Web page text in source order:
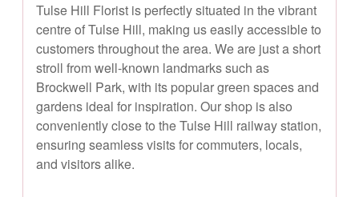
Tulse Hill Florist is perfectly situated in the vibrant
centre of Tulse Hill, making us easily accessible to
customers throughout the area. We are just a short
stroll from well-known landmarks such as
Brockwell Park, with its popular green spaces and
gardens ideal for inspiration. Our shop is also
conveniently close to the Tulse Hill railway station,
ensuring seamless visits for commuters, locals,
and visitors alike.